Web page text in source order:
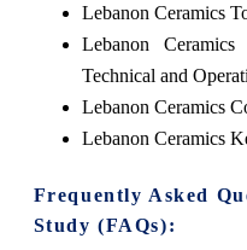
Lebanon Ceramics
Lebanon
Technical and
Lebanon Ceramics
Lebanon Ceramics
Frequently Asked
Study (FAQs):